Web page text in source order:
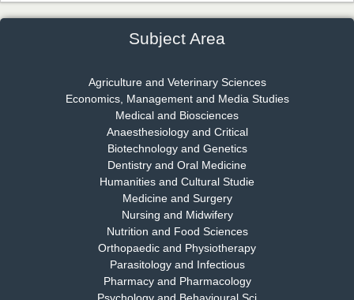
Dr. Rejeesh Menon
Chief Editor
EAS Journal of Medicine and Surgery
Dr. S. Jayachandran
Chief Editor
EAS Journal of Dentistry and Oral Medicine
Subject Area
Agriculture and Veterinary Sciences
Economics, Management and Media Studies
Medical and Biosciences
Anaesthesiology and Critical
Biotechnology and Genetics
Dentistry and Oral Medicine
Humanities and Cultural Studie
Medicine and Surgery
Nursing and Midwifery
Nutrition and Food Sciences
Orthopaedic and Physiotherapy
Parasitology and Infectious
Pharmacy and Pharmacology
Psychology and Behavioural Sci